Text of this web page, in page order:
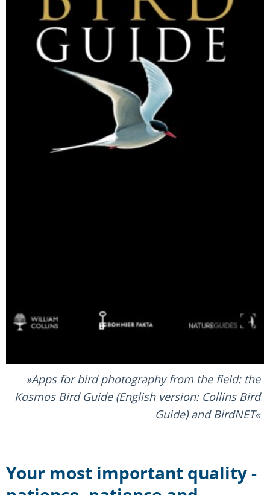
Apps for bird photography from the field: the
Kosmos Bird Guide (English version: Collins Bird
Guide) and BirdNET
Your most important quality -